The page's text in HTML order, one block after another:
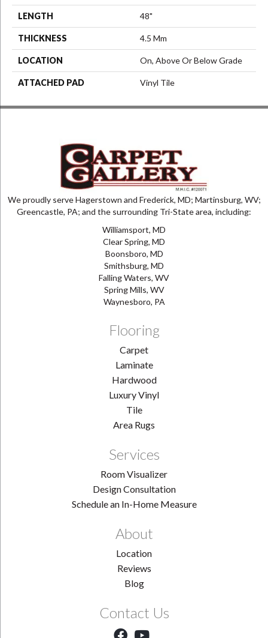
LENGTH 48"
THICKNESS 4.5 Mm
LOCATION On, Above Or Below Grade
ATTACHED PAD Vinyl Tile
We proudly serve Hagerstown and Frederick, MD; Martinsburg, WV;
Greencastle, PA; and the surrounding Tri-State area, including:
Williamsport, MD
Clear Spring, MD
Boonsboro, MD
Smithsburg, MD
Falling Waters, WV
Spring Mills, WV
Waynesboro, PA
Flooring
Carpet
Laminate
Hardwood
Luxury Vinyl
Tile
Area Rugs
Services
Room Visualizer
Design Consultation
Schedule an In-Home Measure
About
Location
Reviews
Blog
Contact Us